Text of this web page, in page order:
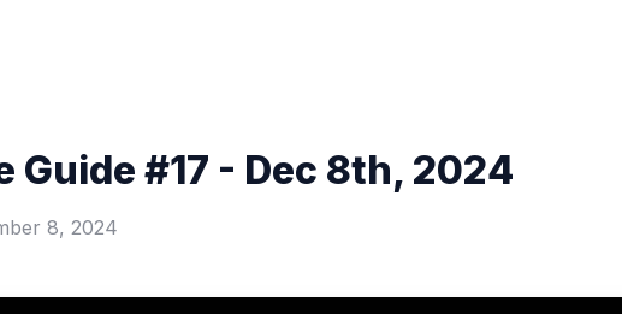
Guide #17 - Dec 8th, 2024
8, 2024